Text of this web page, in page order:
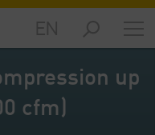
up
cfm)